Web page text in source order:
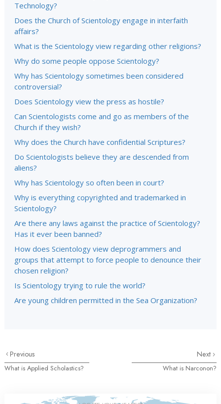
Technology?
Does the Church of Scientology engage in interfaith
affairs?
What is the Scientology view regarding other religions?
Why do some people oppose Scientology?
Why has Scientology sometimes been considered
controversial?
Does Scientology view the press as hostile?
Can Scientologists come and go as members of the
Church if they wish?
Why does the Church have confidential Scriptures?
Do Scientologists believe they are descended from
aliens?
Why has Scientology so often been in court?
Why is everything copyrighted and trademarked in
Scientology?
Are there any laws against the practice of Scientology?
Has it ever been banned?
How does Scientology view deprogrammers and
groups that attempt to force people to denounce their
chosen religion?
Is Scientology trying to rule the world?
Are young children permitted in the Sea Organization?
Previous
What is Applied Scholastics?
Next
What is Narconon?